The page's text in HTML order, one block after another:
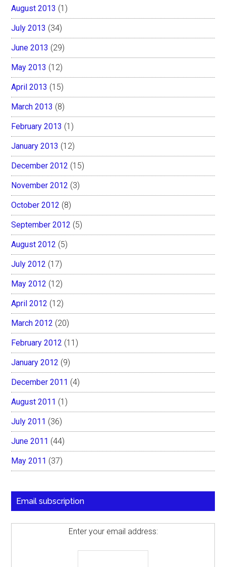
August 2013 (1)
July 2013 (34)
June 2013 (29)
May 2013 (12)
April 2013 (15)
March 2013 (8)
February 2013 (1)
January 2013 (12)
December 2012 (15)
November 2012 (3)
October 2012 (8)
September 2012 (5)
August 2012 (5)
July 2012 (17)
May 2012 (12)
April 2012 (12)
March 2012 (20)
February 2012 (11)
January 2012 (9)
December 2011 (4)
August 2011 (1)
July 2011 (36)
June 2011 (44)
May 2011 (37)
Email subscription
Enter your email address: